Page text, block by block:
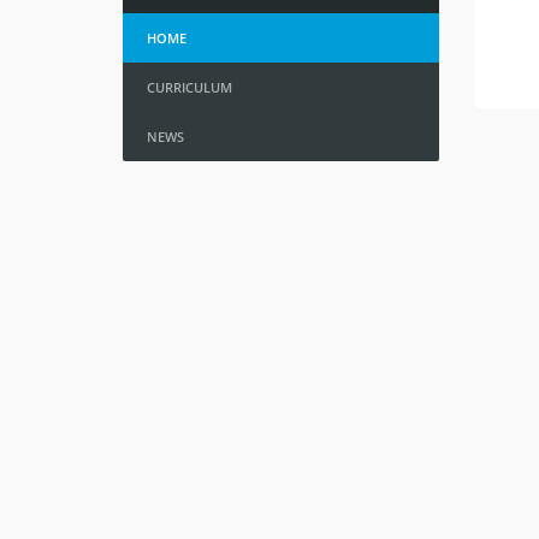
HOME
CURRICULUM
NEWS